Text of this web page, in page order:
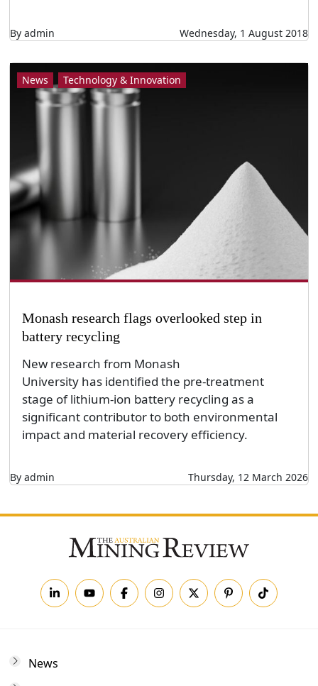
By admin Wednesday, 1 August 2018
News Technology & Innovation
Monash research flags overlooked step in
battery recycling
New research from Monash
University has identified the pre-treatment
stage of lithium-ion battery recycling as a
significant contributor to both environmental
impact and material recovery efficiency.
By admin Thursday, 12 March 2026
News